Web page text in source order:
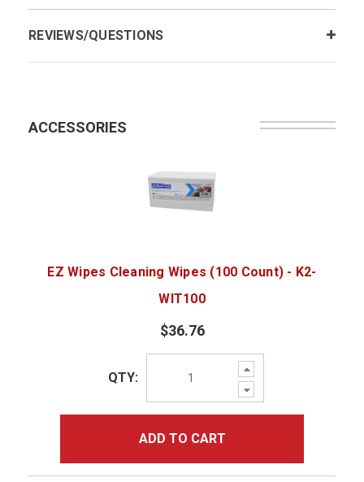
REVIEWS/QUESTIONS
ACCESSORIES
EZ Wipes Cleaning Wipes (100 Count) - K2-
WIT100
$36.76
Increase
Quantity:
Decrease
Quantity:
QTY:
ADD TO CART